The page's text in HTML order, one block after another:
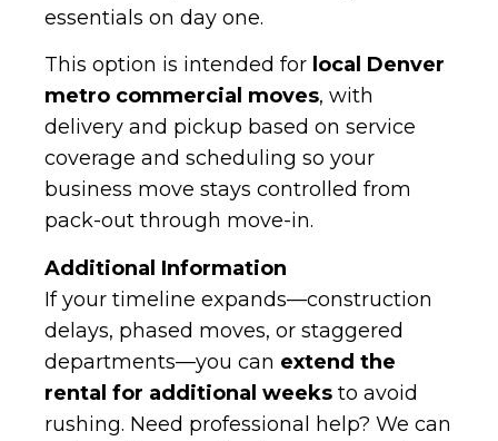
essentials on day one.
This option is intended for local Denver
metro commercial moves, with
delivery and pickup based on service
coverage and scheduling so your
business move stays controlled from
pack-out through move-in.
Additional Information
If your timeline expands—construction
delays, phased moves, or staggered
departments—you can extend the
rental for additional weeks to avoid
rushing. Need professional help? We can